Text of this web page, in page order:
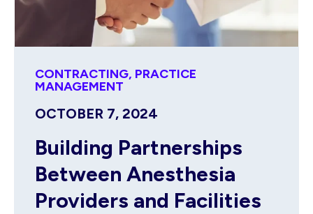
CONTRACTING, PRACTICE
MANAGEMENT
OCTOBER 7, 2024
Building Partnerships
Between Anesthesia
Providers and Facilities